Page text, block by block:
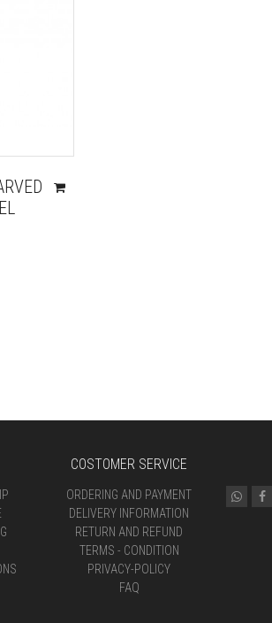
COSTOMER SERVICE
ORDERING AND PAYMENT
DELIVERY INFORMATION
RETURN AND REFUND
TERMS - CONDITION
PRIVACY-POLICY
FAQ